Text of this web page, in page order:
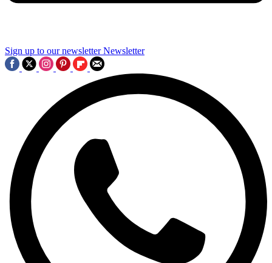
Sign up to our newsletter Newsletter